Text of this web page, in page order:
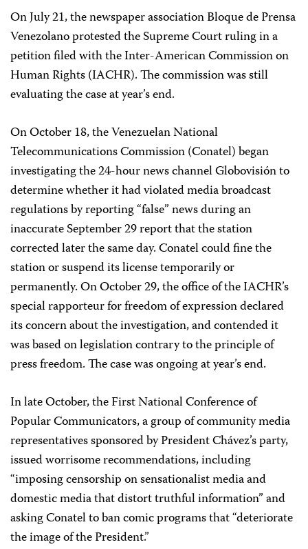
On July 21, the newspaper association Bloque de Prensa
Venezolano protested the Supreme Court ruling in a
petition filed with the Inter-American Commission on
Human Rights (IACHR). The commission was still
evaluating the case at year’s end.
On October 18, the Venezuelan National
Telecommunications Commission (Conatel) began
investigating the 24-hour news channel Globovisión to
determine whether it had violated media broadcast
regulations by reporting “false” news during an
inaccurate September 29 report that the station
corrected later the same day. Conatel could fine the
station or suspend its license temporarily or
permanently. On October 29, the office of the IACHR’s
special rapporteur for freedom of expression declared
its concern about the investigation, and contended it
was based on legislation contrary to the principle of
press freedom. The case was ongoing at year’s end.
In late October, the First National Conference of
Popular Communicators, a group of community media
representatives sponsored by President Chávez’s party,
issued worrisome recommendations, including
“imposing censorship on sensationalist media and
domestic media that distort truthful information” and
asking Conatel to ban comic programs that “deteriorate
the image of the President.”